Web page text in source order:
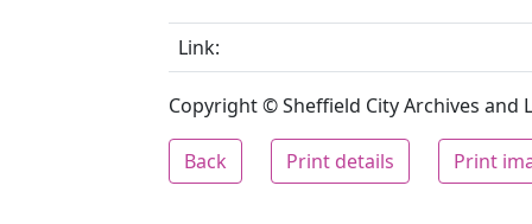
Link:
Copyright © Sheffield City Archives and
Back Print details Print